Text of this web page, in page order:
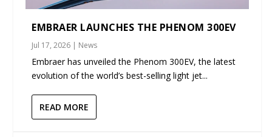
EMBRAER LAUNCHES THE PHENOM 300EV
Jul 17, 2026 | News
Embraer has unveiled the Phenom 300EV, the latest
evolution of the world’s best-selling light jet...
READ MORE